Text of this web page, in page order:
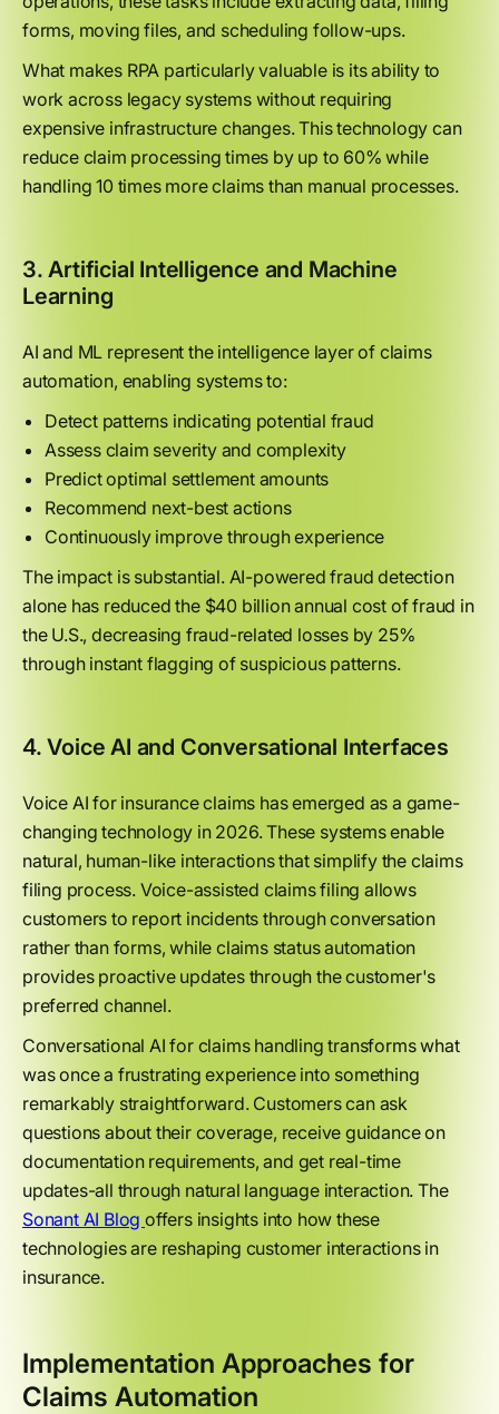
forms, moving files, and scheduling follow-ups.
What makes RPA particularly valuable is its ability to
work across legacy systems without requiring
expensive infrastructure changes. This technology can
reduce claim processing times by up to 60% while
handling 10 times more claims than manual processes.
3. Artificial Intelligence and Machine
Learning
AI and ML represent the intelligence layer of claims
automation, enabling systems to:
Detect patterns indicating potential fraud
Assess claim severity and complexity
Predict optimal settlement amounts
Recommend next-best actions
Continuously improve through experience
The impact is substantial. AI-powered fraud detection
alone has reduced the $40 billion annual cost of fraud in
the U.S., decreasing fraud-related losses by 25%
through instant flagging of suspicious patterns.
4. Voice AI and Conversational Interfaces
Voice AI for insurance claims has emerged as a game-
changing technology in 2026. These systems enable
natural, human-like interactions that simplify the claims
filing process. Voice-assisted claims filing allows
customers to report incidents through conversation
rather than forms, while claims status automation
provides proactive updates through the customer's
preferred channel.
Conversational AI for claims handling transforms what
was once a frustrating experience into something
remarkably straightforward. Customers can ask
questions about their coverage, receive guidance on
documentation requirements, and get real-time
updates-all through natural language interaction. The
Sonant AI Blogoffers insights into how these
technologies are reshaping customer interactions in
insurance.
Implementation Approaches for
Claims Automation